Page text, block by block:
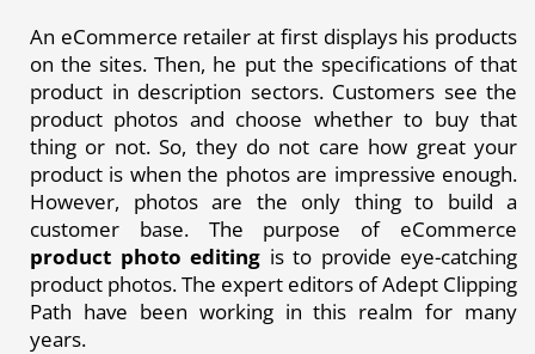
An eCommerce retailer at first displays his products
on the sites. Then, he put the specifications of that
product in description sectors. Customers see the
product photos and choose whether to buy that
thing or not. So, they do not care how great your
product is when the photos are impressive enough.
However, photos are the only thing to build a
customer base. The purpose of eCommerce
product photo editing is to provide eye-catching
product photos. The expert editors of Adept Clipping
Path have been working in this realm for many
years.